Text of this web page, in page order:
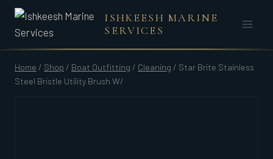
Skip
content
ISHKEESH MARINE
SERVICES
Home / Shop / Boat Outfitting / Cleaning / Star Brite Stainless
Steel Bristle Utility Brush W/